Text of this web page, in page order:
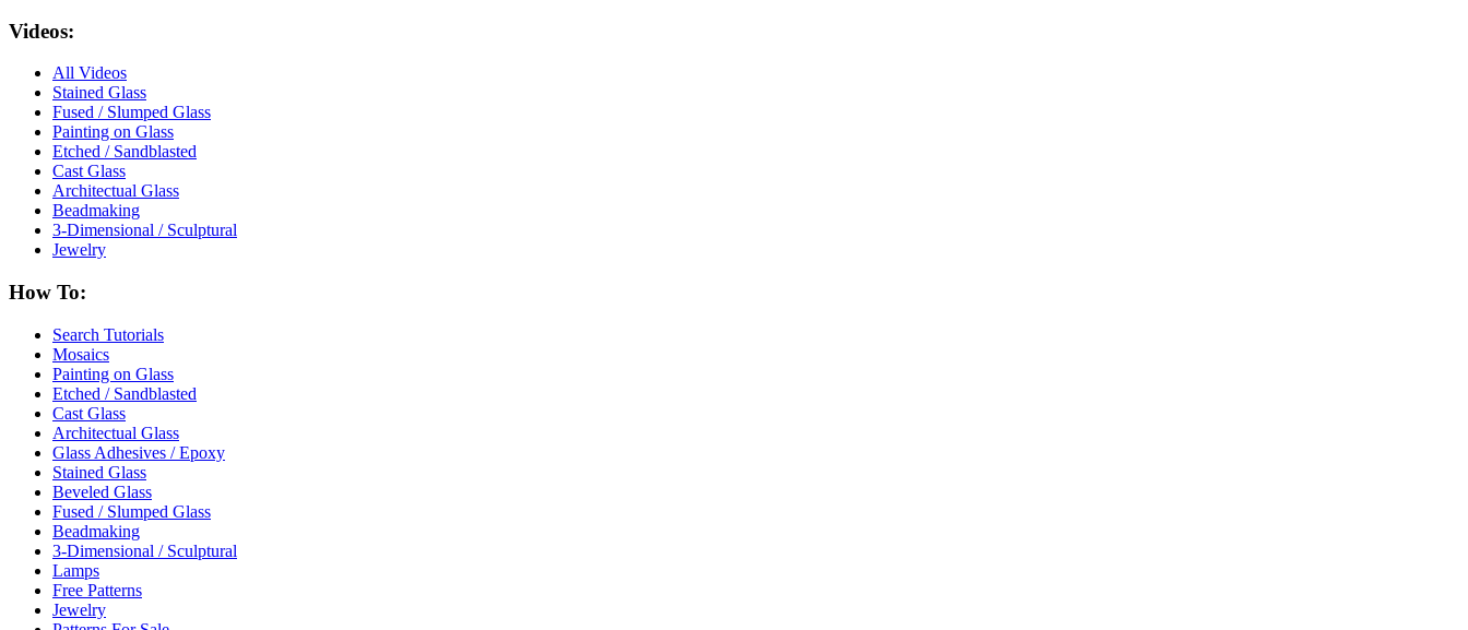
Videos:
All Videos
Stained Glass
Fused / Slumped Glass
Painting on Glass
Etched / Sandblasted
Cast Glass
Architectual Glass
Beadmaking
3-Dimensional / Sculptural
Jewelry
How To:
Search Tutorials
Mosaics
Painting on Glass
Etched / Sandblasted
Cast Glass
Architectual Glass
Glass Adhesives / Epoxy
Stained Glass
Beveled Glass
Fused / Slumped Glass
Beadmaking
3-Dimensional / Sculptural
Lamps
Free Patterns
Jewelry